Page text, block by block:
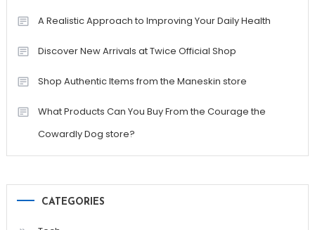
A Realistic Approach to Improving Your Daily Health
Discover New Arrivals at Twice Official Shop
Shop Authentic Items from the Maneskin store
What Products Can You Buy From the Courage the
Cowardly Dog store?
CATEGORIES